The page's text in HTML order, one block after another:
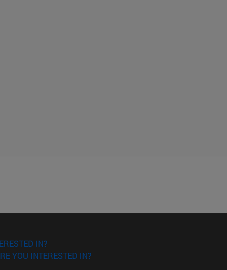
IN?
YOU INTERESTED IN?